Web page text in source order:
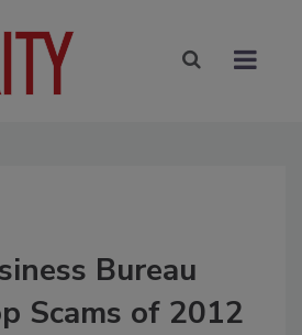
Bureau
Scams of 2012